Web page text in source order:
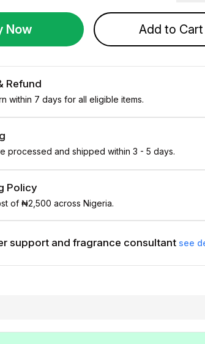
Now Add to Cart
Refund
within 7 days for all eligible items.
processed and shipped within 3 - 5 days.
Policy
of ₦2,500 across Nigeria.
support and fragrance consultant see